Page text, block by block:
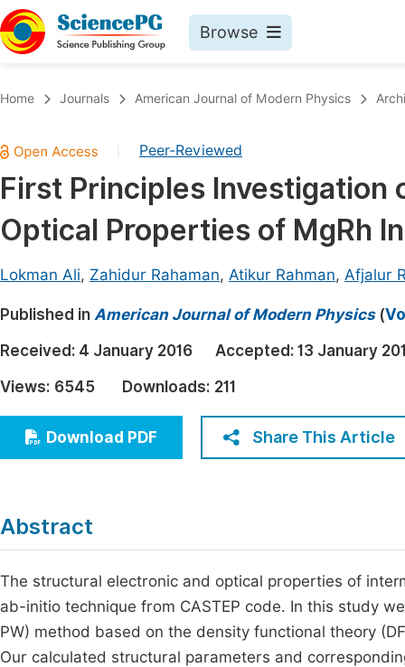
Browse
Chemistry
Medicine & Health
Materials Science
Electrical & Computer Science
Earth, Energy & Environment
Architecture & Civil Engineering
Education
Economics & Management
Humanities & Social Sciences
Home Journals American Journal of Modern Physics
Peer-Reviewed
First Principles Investigation
Optical Properties of MgRh
Lokman Ali, Zahidur Rahaman, Atikur Rahman, Afjalur
Published in American Journal of Modern Physics(
Received: 4 January 2016 Accepted: 13 January
Views: 6545 Downloads: 211
Download PDF Share This Article
Abstract
The structural electronic and optical properties of
ab-initio technique from CASTEP code. In this study
PW) method based on the density functional theory
Our calculated structural parameters and